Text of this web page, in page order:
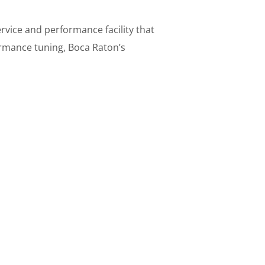
and performance facility that
tuning, Boca Raton’s